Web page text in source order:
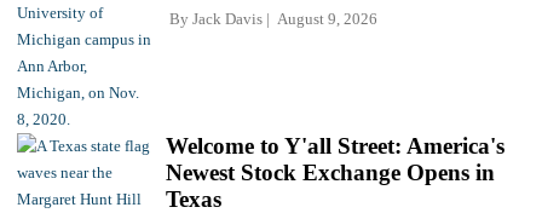
By Jack Davis August 9, 2026
Welcome to Y'all Street: America's
Newest Stock Exchange Opens in
Texas